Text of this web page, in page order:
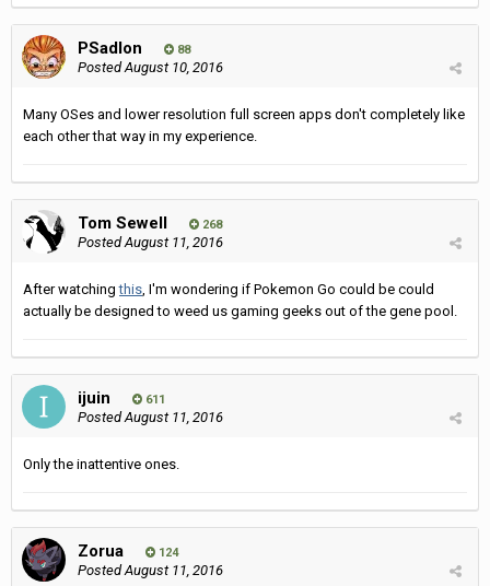
PSadlon 88
PostedAugust 10, 2016
Many OSes and lower resolution full screen apps don't completely like
each other that way in my experience.
Tom Sewell 268
PostedAugust 11, 2016
After watchingthis, I'm wondering if Pokemon Go could be could
actually be designed to weed us gaming geeks out of the gene pool.
ijuin 611
PostedAugust 11, 2016
Only the inattentive ones.
Zorua 124
PostedAugust 11, 2016